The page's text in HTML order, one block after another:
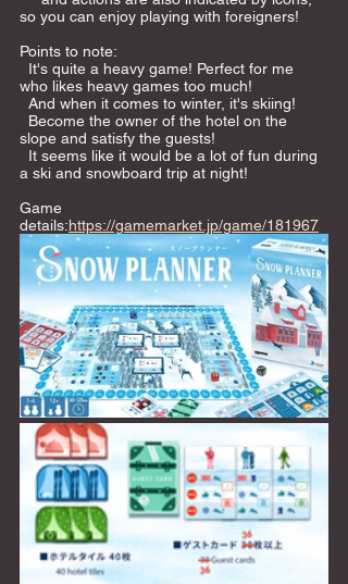
so you can enjoy playing with foreigners!
Points to note:
who likes heavy games too much!
  And when it comes to winter, it's skiing!
slope and satisfy the guests!
a ski and snowboard trip at night!
Game
details:https://gamemarket.jp/game/181967